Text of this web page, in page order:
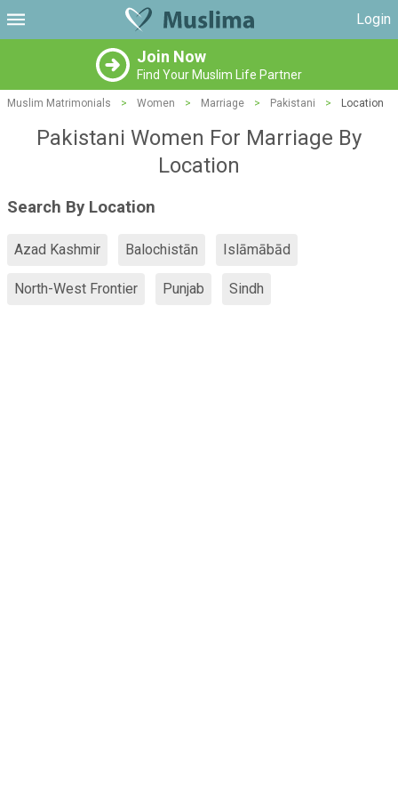
Login
Join Now
Find Your Muslim Life Partner
Muslim Matrimonials > Women > Marriage > Pakistani > Location
Pakistani Women For Marriage By
Location
Search By Location
Azad Kashmir Balochistān Islāmābād
North-West Frontier Punjab Sindh